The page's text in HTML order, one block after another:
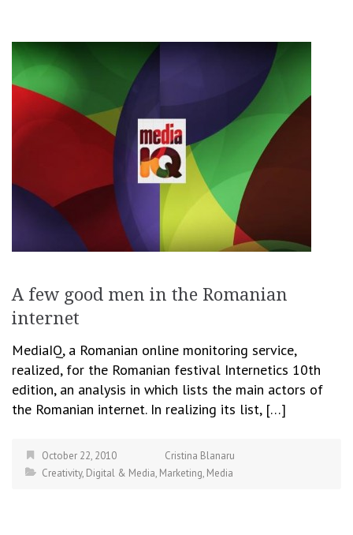
A few good men in the Romanian
internet
MediaIQ, a Romanian online monitoring service,
realized, for the Romanian festival Internetics 10th
edition, an analysis in which lists the main actors of
the Romanian internet. In realizing its list, […]
October 22, 2010
Cristina Blanaru
Creativity, Digital & Media, Marketing, Media